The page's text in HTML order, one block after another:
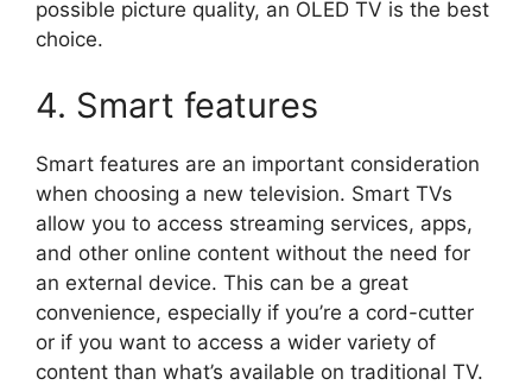
possible picture quality, an OLED TV is the best
choice.
4. Smart features
Smart features are an important consideration
when choosing a new television. Smart TVs
allow you to access streaming services, apps,
and other online content without the need for
an external device. This can be a great
convenience, especially if you’re a cord-cutter
or if you want to access a wider variety of
content than what’s available on traditional TV.